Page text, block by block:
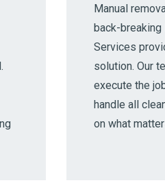
Manual
back-breaking
Services
solution. Our
execute the
handle all
on what